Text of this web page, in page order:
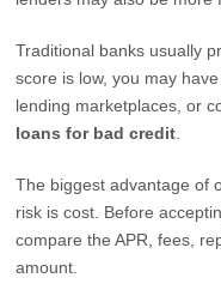
Traditional banks usually
score is low, you may
lending marketplaces, or
loans for bad credit
The biggest advantage of
risk is cost. Before
compare the APR, fees,
amount.